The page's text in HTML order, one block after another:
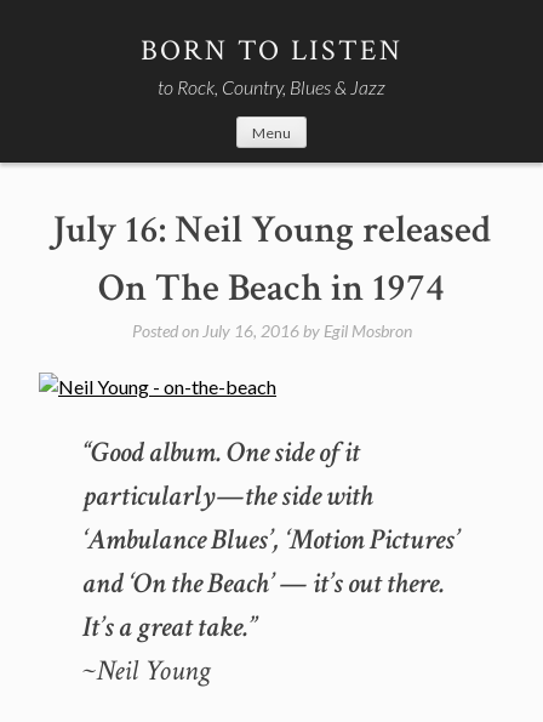
BORN TO LISTEN
to Rock, Country, Blues & Jazz
Menu
July 16: Neil Young released
On The Beach in 1974
Posted on July 16, 2016by Egil Mosbron
“Good album. One side of it
particularly—the side with
‘Ambulance Blues’, ‘Motion Pictures’
and ‘On the Beach’ — it’s out there.
It’s a great take.”
~Neil Young